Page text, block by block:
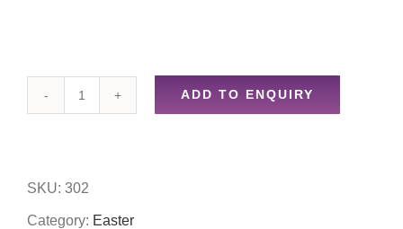
Egg
ADD TO ENQUIRY
SKU: 302
Category: Easter